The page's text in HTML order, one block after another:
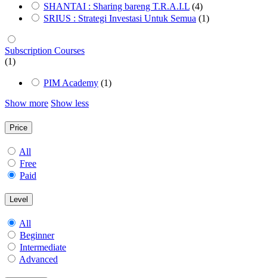
SHANTAI : Sharing bareng T.R.A.I.L (4)
SRIUS : Strategi Investasi Untuk Semua (1)
Subscription Courses
(1)
PIM Academy (1)
Show more Show less
Price
All
Free
Paid
Level
All
Beginner
Intermediate
Advanced